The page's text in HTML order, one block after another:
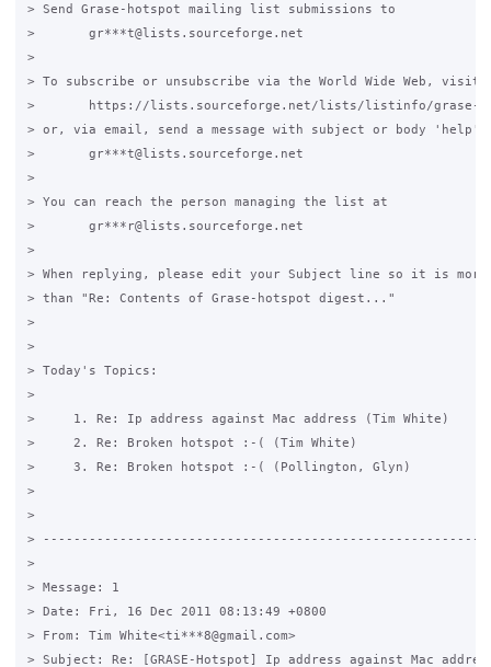
> Send Grase-hotspot mailing list submissions to
> 	gr***t@lists.sourceforge.net
>
> To subscribe or unsubscribe via the World Wide Web, visit
> 	https://lists.sourceforge.net/lists/listinfo/grase-hotspot
> or, via email, send a message with subject or body 'help'
> 	gr***t@lists.sourceforge.net
>
> You can reach the person managing the list at
> 	gr***r@lists.sourceforge.net
>
> When replying, please edit your Subject line so it is
> than "Re: Contents of Grase-hotspot digest..."
>
>
> Today's Topics:
>
>     1. Re: Ip address against Mac address (Tim White)
>     2. Re: Broken hotspot :-( (Tim White)
>     3. Re: Broken hotspot :-( (Pollington, Glyn)
>
>
>
>
> Message: 1
> Date: Fri, 16 Dec 2011 08:13:49 +0800
> From: Tim White<ti***8@gmail.com>
> Subject: Re: [GRASE-Hotspot] Ip address against Mac